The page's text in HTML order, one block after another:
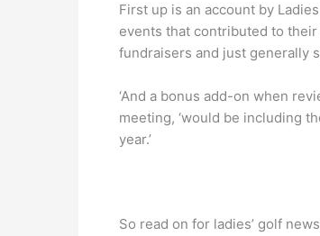
First up is an account by
events that contributed to
fundraisers and just generally
‘And a bonus add-on when
meeting, ‘would be including
year.’
So read on for ladies’ golf